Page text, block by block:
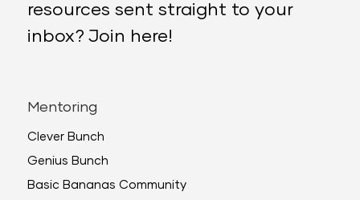
resources sent straight to your
inbox? Join here!
Mentoring
Clever Bunch
Genius Bunch
Basic Bananas Community